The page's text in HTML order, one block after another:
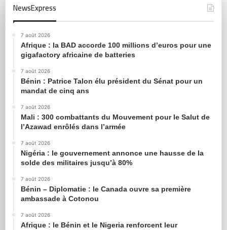
NewsExpress
7 août 2026
Afrique : la BAD accorde 100 millions d’euros pour une
gigafactory africaine de batteries
7 août 2026
Bénin : Patrice Talon élu président du Sénat pour un
mandat de cinq ans
7 août 2026
Mali : 300 combattants du Mouvement pour le Salut de
l’Azawad enrôlés dans l’armée
7 août 2026
Nigéria : le gouvernement annonce une hausse de la
solde des militaires jusqu’à 80%
7 août 2026
Bénin – Diplomatie : le Canada ouvre sa première
ambassade à Cotonou
7 août 2026
Afrique : le Bénin et le Nigeria renforcent leur